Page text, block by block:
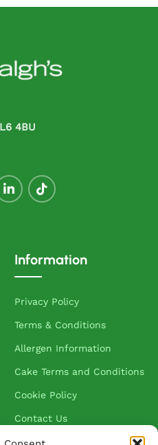
4BU
Information
Privacy Policy
Terms & Conditions
Allergen Information
Cake Terms and Conditions
Cookie Policy
Contact Us